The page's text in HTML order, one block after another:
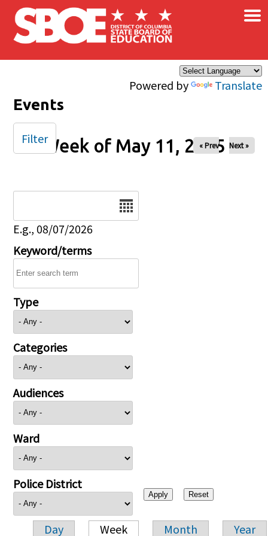
Skip to main content
Powered by Translate
×
Events
Week of May 11, 2025
« Prev Next »
E.g., 08/07/2026
Keyword/terms
Type
Categories
Audiences
Ward
Police District
Day Week Month Year
Filter